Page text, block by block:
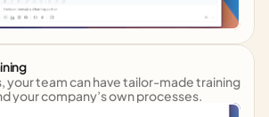
your team can have tailor-made training
your company’s own processes.